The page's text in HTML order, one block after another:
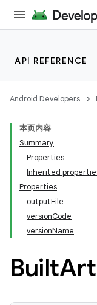
API REFERENCE
Android Developers
本页内容
Summary
Properties
Inherited
Properties
outputFile
versionCode
versionName
Built